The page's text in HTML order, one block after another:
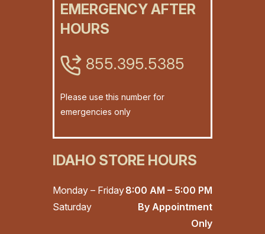
EMERGENCY AFTER
HOURS
855.395.5385
Please use this number for
emergencies only
IDAHO STORE HOURS
Monday – Friday8:00 AM – 5:00 PM
Saturday
By Appointment
Only